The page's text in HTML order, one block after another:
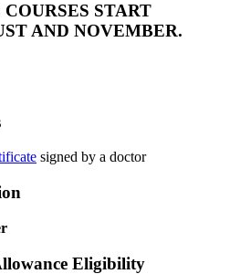
START
AND NOVEMBER.
signed by a doctor
Eligibility